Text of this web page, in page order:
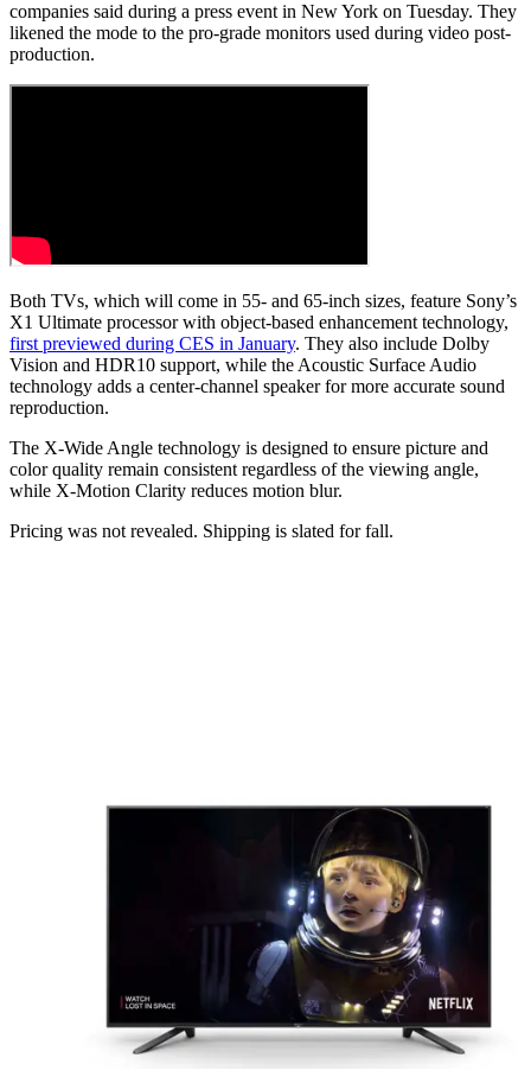
companies said during a press event in New York on Tuesday. They
likened the mode to the pro-grade monitors used during video post-
production.
Both TVs, which will come in 55- and 65-inch sizes, feature Sony’s
X1 Ultimate processor with object-based enhancement technology,
first previewed during CES in January. They also include Dolby
Vision and HDR10 support, while the Acoustic Surface Audio
technology adds a center-channel speaker for more accurate sound
reproduction.
The X-Wide Angle technology is designed to ensure picture and
color quality remain consistent regardless of the viewing angle,
while X-Motion Clarity reduces motion blur.
Pricing was not revealed. Shipping is slated for fall.